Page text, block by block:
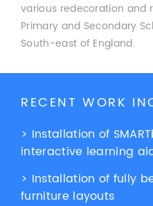
various redecoration and
Primary and Secondary
South-east of England.
RECENT WORK
> Installation of
interactive learning
> Installation of fully
furniture layouts